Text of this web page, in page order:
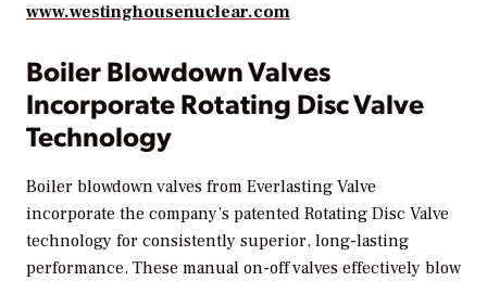
www.westinghousenuclear.com
Boiler Blowdown Valves
Incorporate Rotating Disc Valve
Technology
Boiler blowdown valves from Everlasting Valve
incorporate the company’s patented Rotating Disc Valve
technology for consistently superior, long-lasting
performance. These manual on-off valves effectively blow